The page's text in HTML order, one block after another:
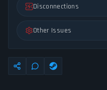
Disconnections
Other Issues